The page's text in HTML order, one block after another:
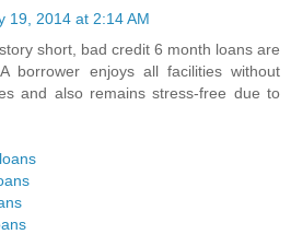
19, 2014 at 2:14 AM
short, bad credit 6 month loans are
borrower enjoys all facilities without
and also remains stress-free due to